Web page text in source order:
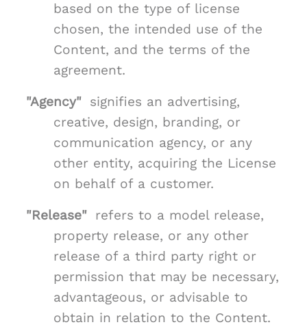
based on the type of license
chosen, the intended use of the
Content, and the terms of the
agreement.
"Agency" signifies an advertising,
creative, design, branding, or
communication agency, or any
other entity, acquiring the License
on behalf of a customer.
"Release" refers to a model release,
property release, or any other
release of a third party right or
permission that may be necessary,
advantageous, or advisable to
obtain in relation to the Content.